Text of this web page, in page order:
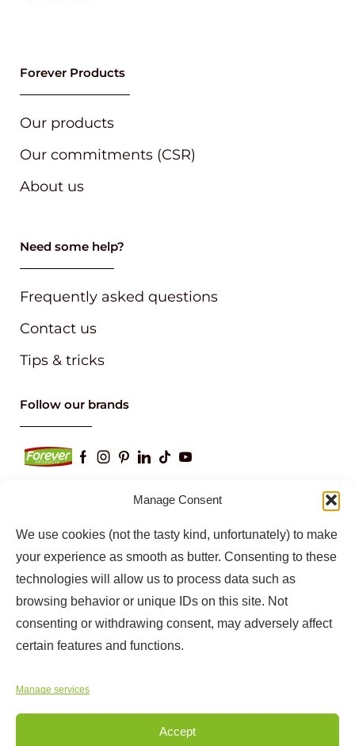
Manage Consent
We use cookies (not the tasty kind, unfortunately) to make
your experience as smooth as butter. Consenting to these
technologies will allow us to process data such as
browsing behavior or unique IDs on this site. Not
consenting or withdrawing consent, may adversely affect
certain features and functions.
Manage services
Accept
Forever Products
Our products
Our commitments (CSR)
About us
Need some help?
Frequently asked questions
Contact us
Tips & tricks
Follow our brands
Keep up to date with our latest news and
information